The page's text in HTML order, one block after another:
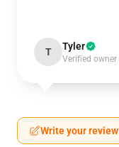
T Tyler
Verified owner
Write your review